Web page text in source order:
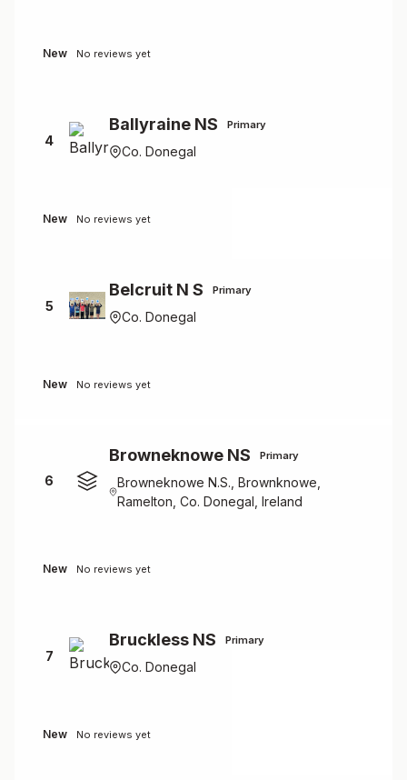
New No reviews yet
4
Ballyraine NS Primary
Co. Donegal
New No reviews yet
5
Belcruit N S Primary
Co. Donegal
New No reviews yet
6
Browneknowe NS Primary
Browneknowe N.S., Brownknowe,
Ramelton, Co. Donegal, Ireland
New No reviews yet
7
Bruckless NS Primary
Co. Donegal
New No reviews yet